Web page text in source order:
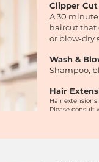
Clipper Cut
A 30
haircut that
or blow-dry
Wash &
Shampoo,
Hair
Hair
Please consult